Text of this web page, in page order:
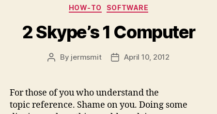
Categories
HOW-TO SOFTWARE
2 Skype’s 1 Computer
Post
By jermsmit
PostApril 10, 2012
For those of you who understand the
topic reference. Shame on you. Doing some